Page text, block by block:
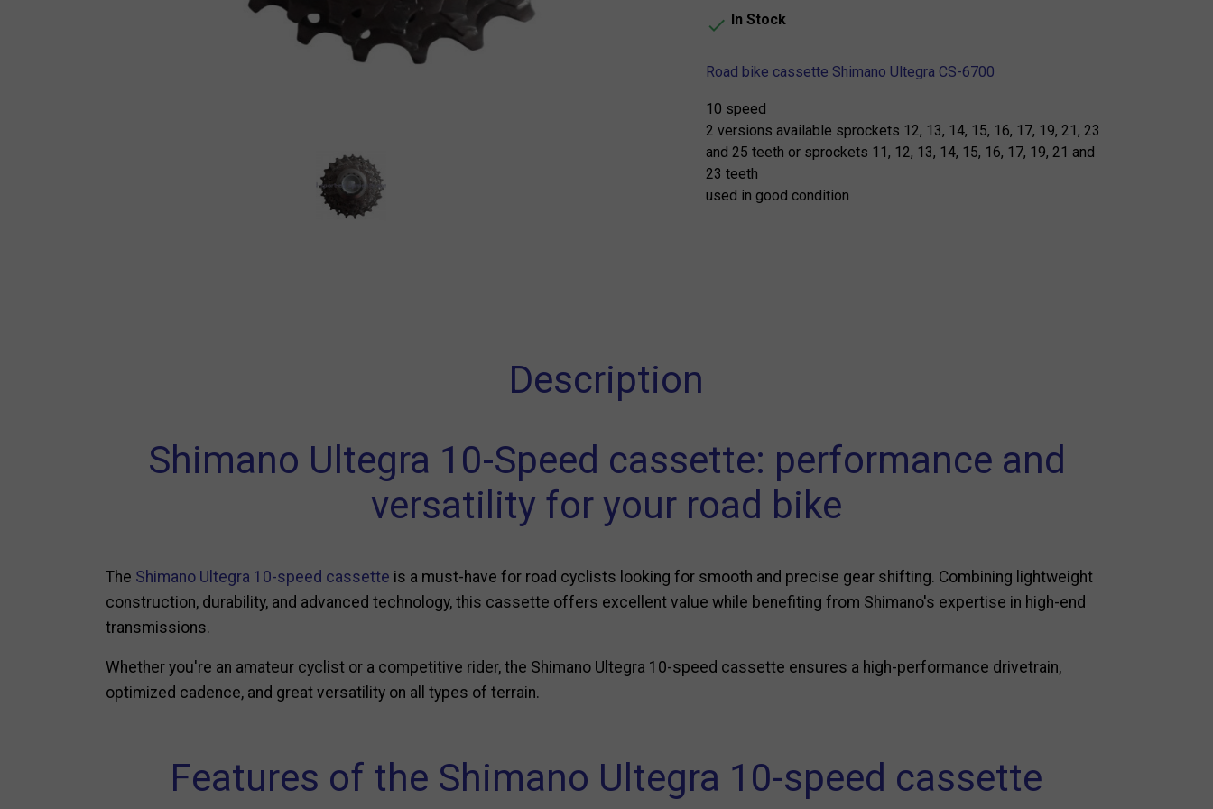
 In Stock
Road bike cassette Shimano Ultegra CS-6700
10 speed
2 versions available sprockets 12, 13, 14, 15, 16, 17, 19, 21, 23
and 25 teeth or sprockets 11, 12, 13, 14, 15, 16, 17, 19, 21 and
23 teeth
used in good condition
Description
Shimano Ultegra 10-Speed cassette: performance and
versatility for your road bike
The Shimano Ultegra 10-speed cassette is a must-have for road cyclists looking for smooth and precise gear shifting. Combining lightweight
construction, durability, and advanced technology, this cassette offers excellent value while benefiting from Shimano's expertise in high-end
transmissions.
Whether you're an amateur cyclist or a competitive rider, the Shimano Ultegra 10-speed cassette ensures a high-performance drivetrain,
optimized cadence, and great versatility on all types of terrain.
Features of the Shimano Ultegra 10-speed cassette